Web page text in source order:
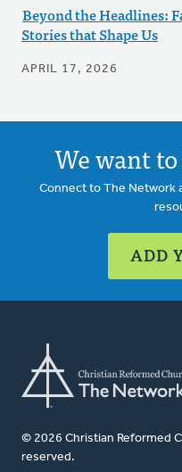
Beyond the Headlines:
Stories that Shape Us
APRIL 17, 2026
We want
Connect to The Network
ADD
© 2026 Christian Reformed
reserved.